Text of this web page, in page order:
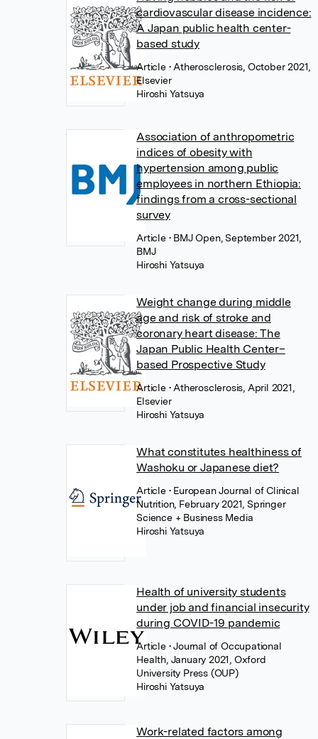
cardiovascular disease incidence:
A Japan public health center-
based study
Article • Atherosclerosis, October 2021,
Elsevier
Hiroshi Yatsuya
Association of anthropometric
indices of obesity with
hypertension among public
employees in northern Ethiopia:
findings from a cross-sectional
survey
Article • BMJ Open, September 2021,
BMJ
Hiroshi Yatsuya
Weight change during middle
age and risk of stroke and
coronary heart disease: The
Japan Public Health Center–
based Prospective Study
Article • Atherosclerosis, April 2021,
Elsevier
Hiroshi Yatsuya
What constitutes healthiness of
Washoku or Japanese diet?
Article • European Journal of Clinical
Nutrition, February 2021, Springer
Science + Business Media
Hiroshi Yatsuya
Health of university students
under job and financial insecurity
during COVID-19 pandemic
Article • Journal of Occupational
Health, January 2021, Oxford
University Press (OUP)
Hiroshi Yatsuya
Work-related factors among